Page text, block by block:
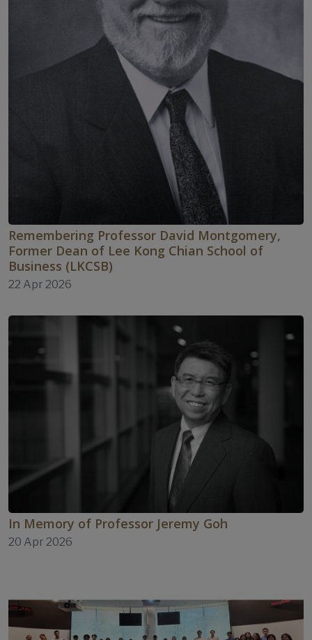
Remembering Professor David Montgomery,
Former Dean of Lee Kong Chian School of
Business (LKCSB)
22 Apr 2026
In Memory of Professor Jeremy Goh
20 Apr 2026